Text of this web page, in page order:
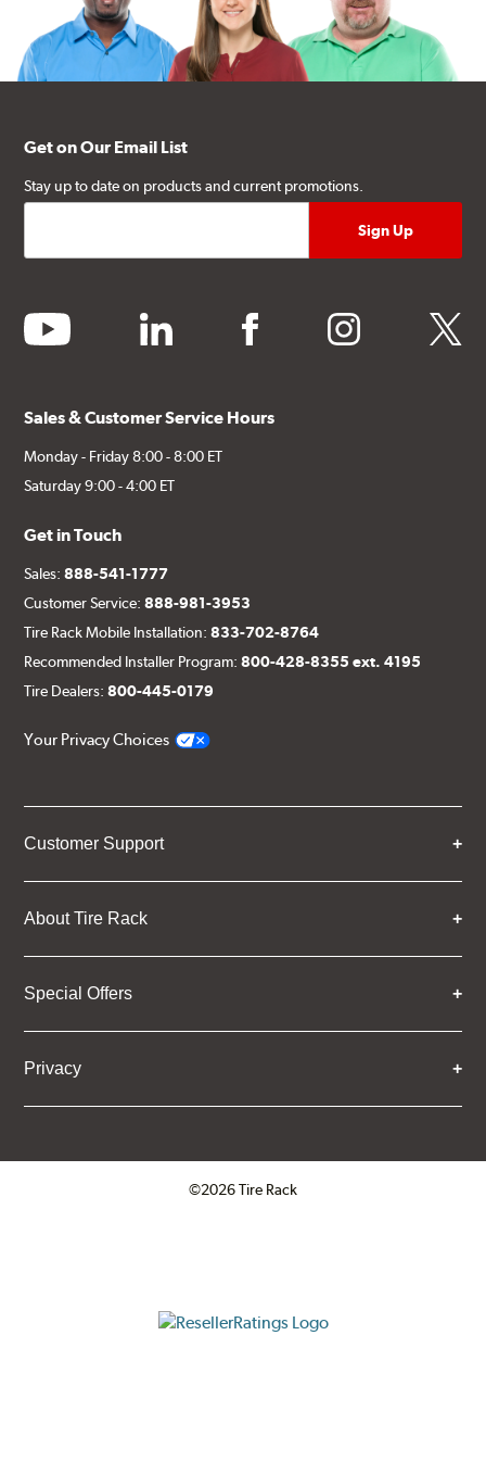
Get on Our Email List
Stay up to date on products and current promotions.
youtube linkedin facebook instagram twitter
Sales & Customer Service Hours
Monday - Friday 8:00 - 8:00 ET
Saturday 9:00 - 4:00 ET
Get in Touch
Sales:888-541-1777
Customer Service:888-981-3953
Tire Rack Mobile Installation:833-702-8764
Recommended Installer Program:800-428-8355 ext. 4195
Tire Dealers:800-445-0179
Your Privacy Choices
Customer Support
About Tire Rack
Special Offers
Privacy
©2026 Tire Rack
ResellerRatings